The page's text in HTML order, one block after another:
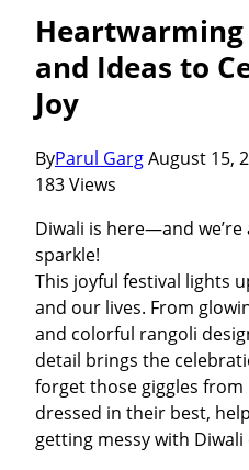
and Ideas to
Joy
ByParul GargAugust 15,
183 Views
Diwali is here—and
sparkle!
This joyful festival lights
and our lives. From
and colorful rangoli
detail brings the
forget those giggles
dressed in their best,
getting messy with Diwali